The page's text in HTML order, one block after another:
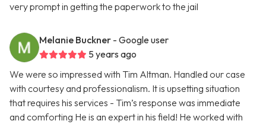
very prompt in getting the paperwork to the jail
Melanie Buckner - Google user
5 years ago
We were so impressed with Tim Altman. Handled our case
with courtesy and professionalism. It is upsetting situation
that requires his services - Tim’s response was immediate
and comforting He is an expert in his field! He worked with